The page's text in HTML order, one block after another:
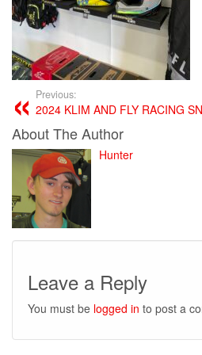
Previous:
2024 KLIM AND FLY RACING
About The Author
Hunter
Leave a Reply
You must be logged in to post a